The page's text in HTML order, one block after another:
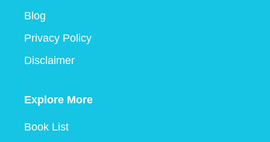
Blog
Privacy Policy
Disclaimer
Explore More
Book List